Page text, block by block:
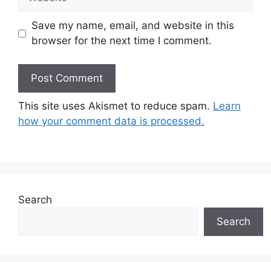
Save my name, email, and website in this
browser for the next time I comment.
This site uses Akismet to reduce spam. Learn
how your comment data is processed.
Search
Search